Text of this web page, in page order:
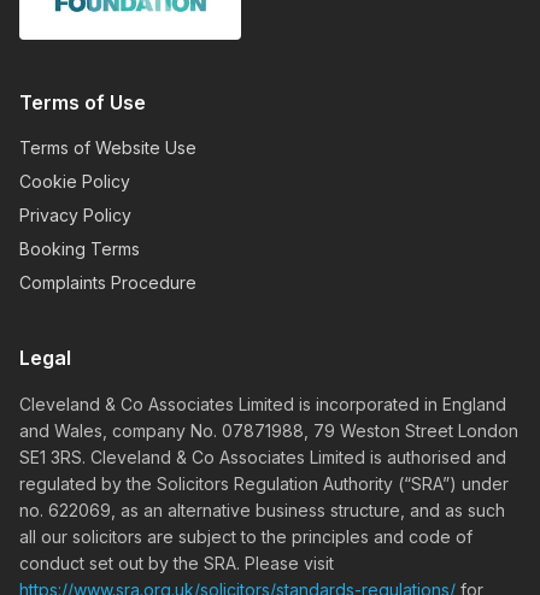
Terms of Use
Terms of Website Use
Cookie Policy
Privacy Policy
Booking Terms
Complaints Procedure
Legal
Cleveland & Co Associates Limited is incorporated in England
and Wales, company No. 07871988, 79 Weston Street London
SE1 3RS. Cleveland & Co Associates Limited is authorised and
regulated by the Solicitors Regulation Authority (“SRA”) under
no. 622069, as an alternative business structure, and as such
all our solicitors are subject to the principles and code of
conduct set out by the SRA. Please visit
https://www.sra.org.uk/solicitors/standards-regulations/ for